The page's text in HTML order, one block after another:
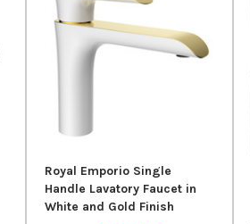
Royal Emporio Single
Handle Lavatory Faucet in
White and Gold Finish